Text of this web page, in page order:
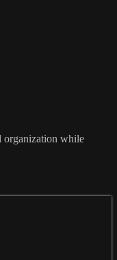
organization while